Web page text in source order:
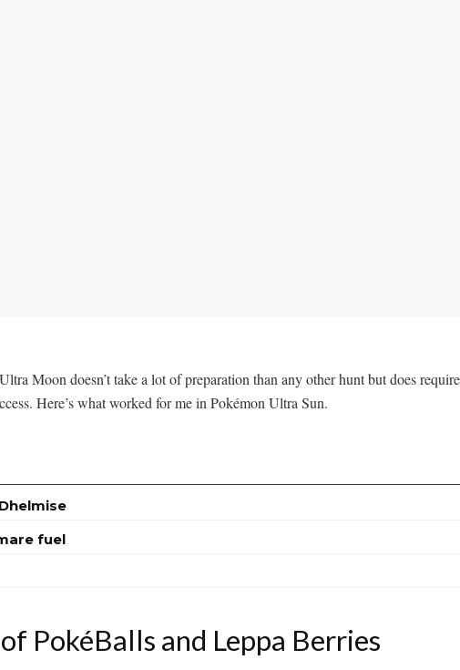
Moon doesn’t take a lot of preparation than any other hunt but does
Here’s what worked for me in Pokémon Ultra Sun.
fuel
PokéBalls and Leppa Berries